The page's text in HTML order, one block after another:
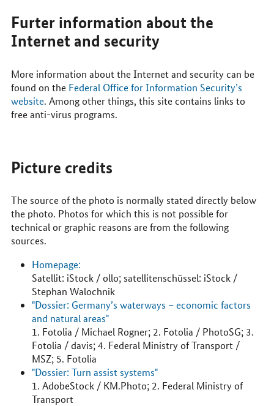
Furter information about the
Internet and security
More information about the Internet and security can be
found on the Federal Office for Information Security’s
website. Among other things, this site contains links to
free anti-virus programs.
Picture credits
The source of the photo is normally stated directly below
the photo. Photos for which this is not possible for
technical or graphic reasons are from the following
sources.
Homepage:
Satellit: iStock / ollo; satellitenschüssel: iStock /
Stephan Walochnik
"Dossier: Germany’s waterways – economic factors
and natural areas"
1. Fotolia / Michael Rogner; 2. Fotolia / PhotoSG; 3.
Fotolia / davis; 4. Federal Ministry of Transport /
MSZ; 5. Fotolia
"Dossier: Turn assist systems"
1. AdobeStock / KM.Photo; 2. Federal Ministry of
Transport